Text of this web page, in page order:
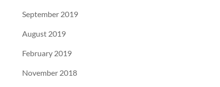
September 2019
August 2019
February 2019
November 2018